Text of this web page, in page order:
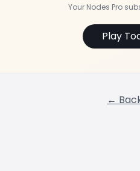
Your Nodes Pro
Play
←